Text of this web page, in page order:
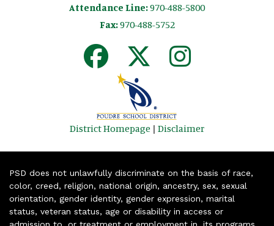
Attendance Line:970-488-5800
Fax:970-488-5752
District Homepage | Disclaimer
PSD does not unlawfully discriminate on the basis of race,
color, creed, religion, national origin, ancestry, sex, sexual
orientation, gender identity, gender expression, marital
status, veteran status, age or disability in access or
admission to, or treatment or employment in, its programs